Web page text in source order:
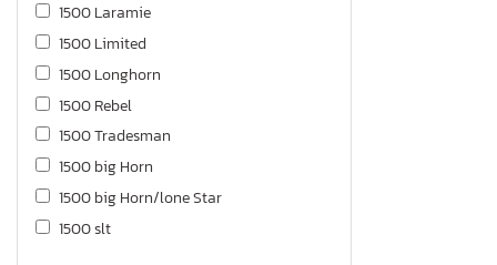
1500 Laramie
1500 Limited
1500 Longhorn
1500 Rebel
1500 Tradesman
1500 big Horn
1500 big Horn/lone Star
1500 slt